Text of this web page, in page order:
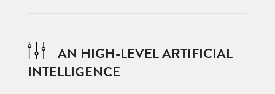
AN HIGH-LEVEL ARTIFICIAL
INTELLIGENCE